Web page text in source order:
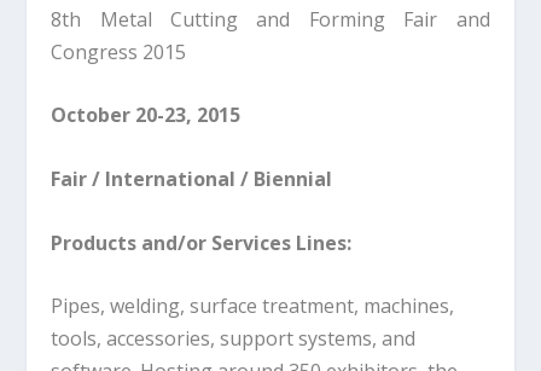
8th Metal Cutting and Forming Fair and
Congress 2015
October 20-23, 2015
Fair / International / Biennial
Products and/or Services Lines:
Pipes, welding, surface treatment, machines,
tools, accessories, support systems, and